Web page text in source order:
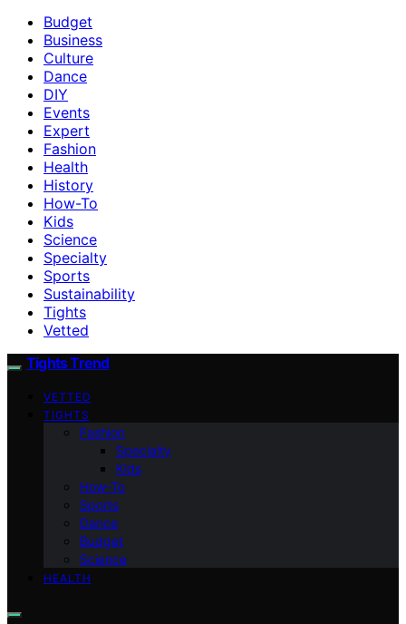
Budget
Business
Culture
Dance
DIY
Events
Expert
Fashion
Health
History
How-To
Kids
Science
Specialty
Sports
Sustainability
Tights
Vetted
Tights Trend
VETTED
TIGHTS
Fashion
Specialty
Kids
How-To
Sports
Dance
Budget
Science
HEALTH